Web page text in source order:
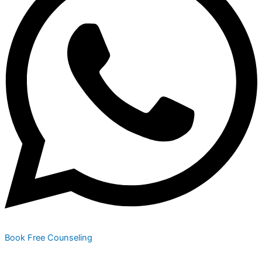
Book Free Counseling